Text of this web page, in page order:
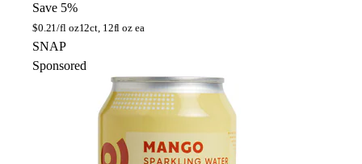
Save 5%
$0.21/fl oz12ct, 12fl oz ea
SNAP
Sponsored